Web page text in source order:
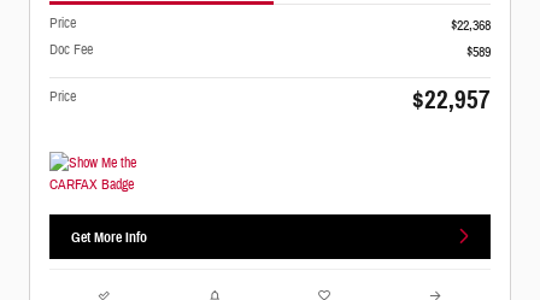
Price
$22,368
Doc Fee
$589
Price $22,957
Get More Info